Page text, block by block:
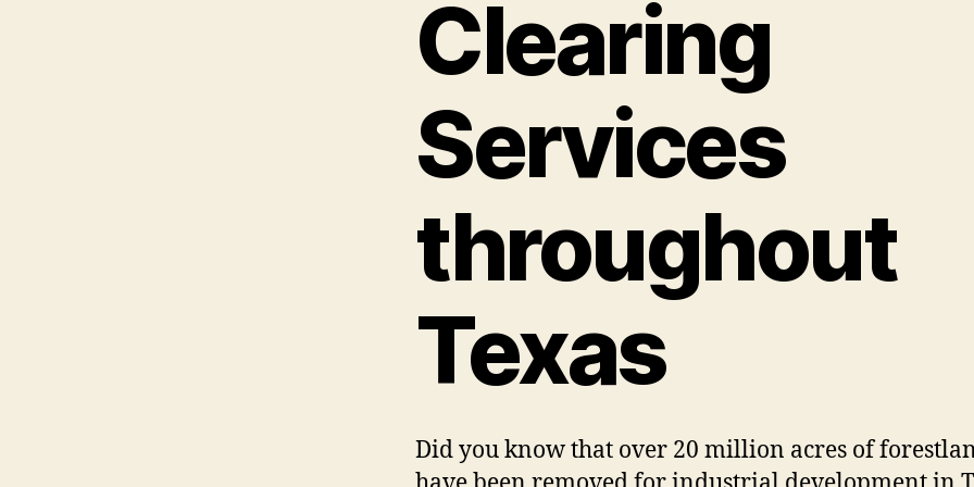
Clearing
Services
throughout
Texas
Did you know that over 20 million acres of